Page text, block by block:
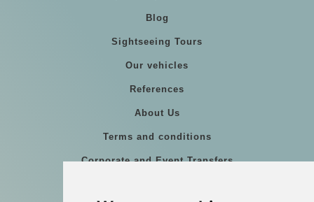
Blog
Sightseeing Tours
Our vehicles
References
About Us
Terms and conditions
Corporate and Event Transfers